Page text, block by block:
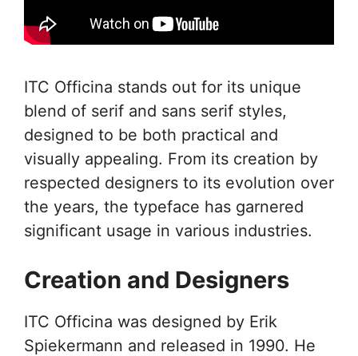
ITC Officina stands out for its unique
blend of serif and sans serif styles,
designed to be both practical and
visually appealing. From its creation by
respected designers to its evolution over
the years, the typeface has garnered
significant usage in various industries.
Creation and Designers
ITC Officina was designed by Erik
Spiekermann and released in 1990. He